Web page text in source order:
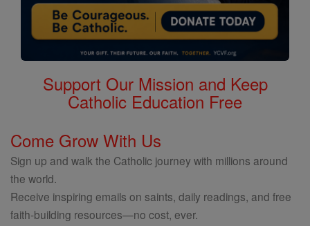
Support Our Mission and Keep
Catholic Education Free
Come Grow With Us
Sign up and walk the Catholic journey with millions around
the world.
Receive inspiring emails on saints, daily readings, and free
faith-building resources—no cost, ever.